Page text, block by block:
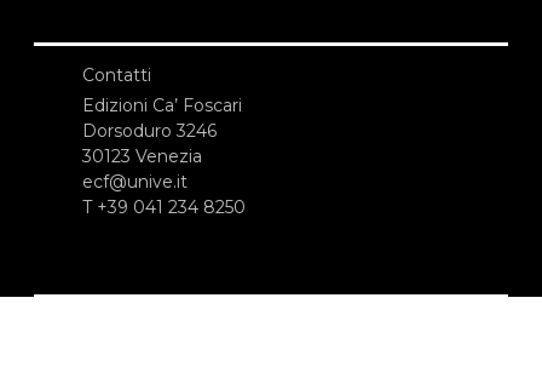
Contatti
Edizioni Ca’ Foscari
Dorsoduro 3246
30123 Venezia
ecf@unive.it
T +39 041 234 8250